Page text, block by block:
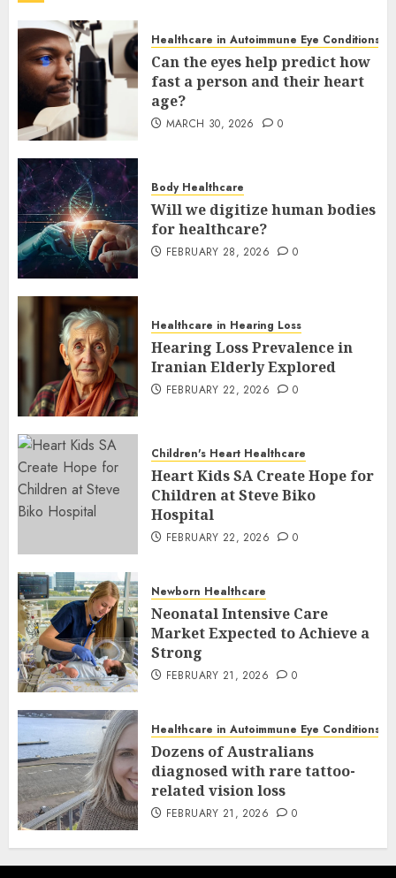
Healthcare in Autoimmune Eye Conditions
Can the eyes help predict how
fast a person and their heart
age?
MARCH 30, 2026 0
Body Healthcare
Will we digitize human bodies
for healthcare?
FEBRUARY 28, 2026 0
Healthcare in Hearing Loss
Hearing Loss Prevalence in
Iranian Elderly Explored
FEBRUARY 22, 2026 0
Children's Heart Healthcare
Heart Kids SA Create Hope for
Children at Steve Biko
Hospital
FEBRUARY 22, 2026 0
Newborn Healthcare
Neonatal Intensive Care
Market Expected to Achieve a
Strong
FEBRUARY 21, 2026 0
Healthcare in Autoimmune Eye Conditions
Dozens of Australians
diagnosed with rare tattoo-
related vision loss
FEBRUARY 21, 2026 0